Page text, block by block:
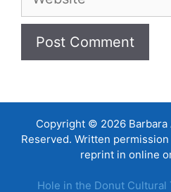
Copyright © 2026 Barbara
Reserved. Written
reprint in online
Hole in the Donut Cultural